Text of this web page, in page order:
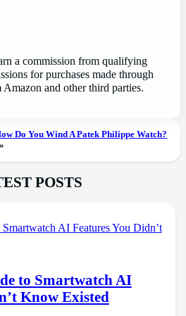
a commission from qualifying
for purchases made through
and other third parties.
Do You Wind A Patek Philippe Watch?
»
POSTS
to Smartwatch AI
Know Existed